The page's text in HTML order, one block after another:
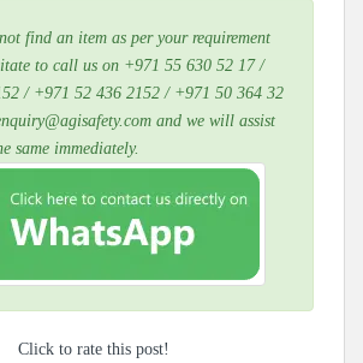
find an item as per your requirement
to call us on +971 55 630 52 17 /
/ +971 52 436 2152 / +971 50 364 32
and we will assist
same immediately.
Click to rate this post!